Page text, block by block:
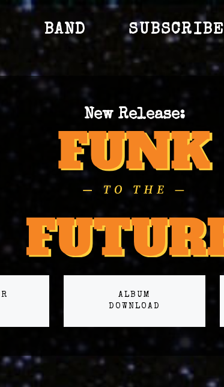
BAND SUBSCRIBE
New Release:
ALBUM
DOWNLOAD